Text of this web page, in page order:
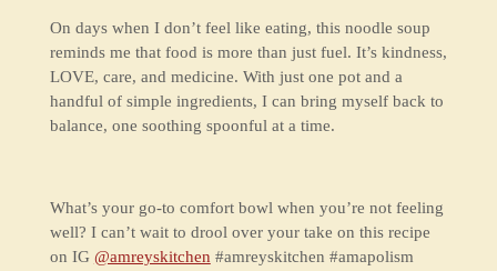
On days when I don’t feel like eating, this noodle soup
reminds me that food is more than just fuel. It’s kindness,
LOVE, care, and medicine. With just one pot and a
handful of simple ingredients, I can bring myself back to
balance, one soothing spoonful at a time.
What’s your go-to comfort bowl when you’re not feeling
well? I can’t wait to drool over your take on this recipe
on IG @amreyskitchen #amreyskitchen #amapolism